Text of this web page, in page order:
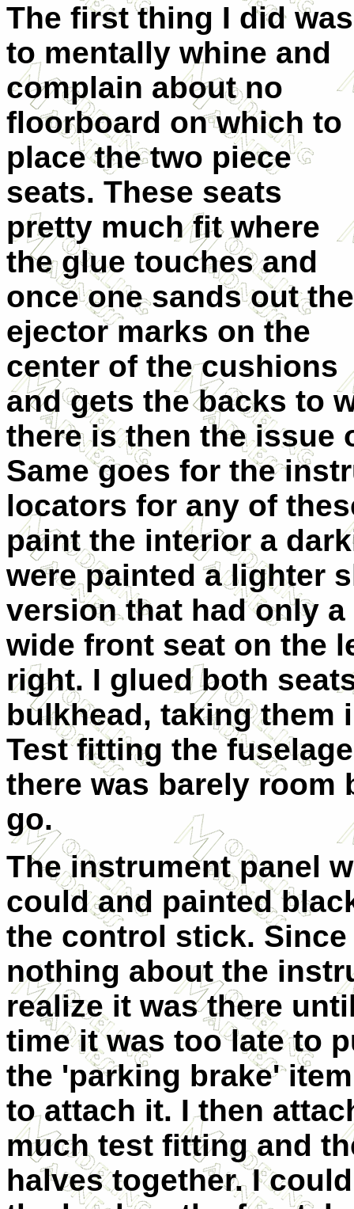
The first thing I did was
to mentally whine and
complain about no
floorboard on which to
place the two piece
seats. These seats
pretty much fit where
the glue touches and
once one sands out the
ejector marks on the
center of the cushions
and gets the backs to
there is then the issue
Same goes for the
locators for any of
paint the interior a
were painted a lighter
version that had only
wide front seat on the
right. I glued both
bulkhead, taking them
Test fitting the
there was barely room
go.
The instrument panel
could and painted
the control stick.
nothing about the
realize it was there
time it was too late to
the 'parking brake'
to attach it. I then
much test fitting and
halves together. I